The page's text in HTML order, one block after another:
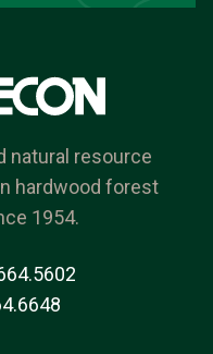
natural resource
hardwood forest
1954.